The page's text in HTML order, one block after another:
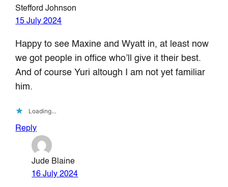
Stefford Johnson
15 July 2024
Happy to see Maxine and Wyatt in, at least now
we got people in office who’ll give it their best.
And of course Yuri altough I am not yet familiar
him.
Loading…
Reply
Jude Blaine
16 July 2024